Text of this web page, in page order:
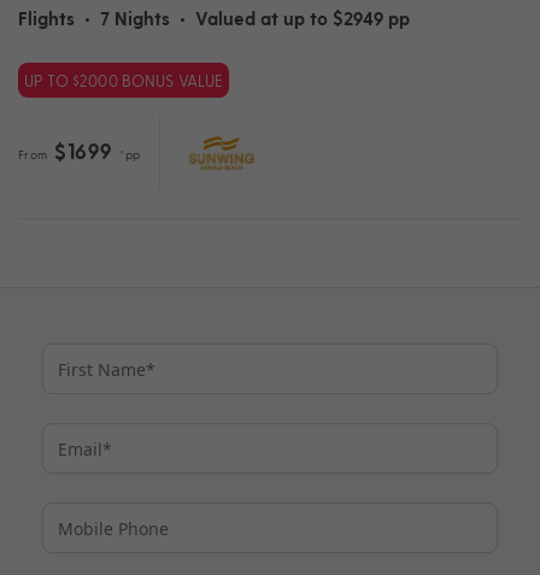
Flights • 7 Nights • Valued at up to $2949 pp
UP TO $2000 BONUS VALUE
From $1699 *pp